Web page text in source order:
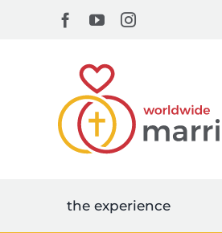
Facebook
YouTubeInstagram
the experience